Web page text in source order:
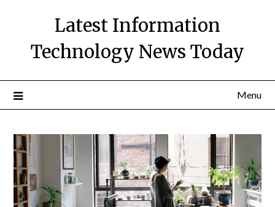
Latest Information
Technology News Today
Menu